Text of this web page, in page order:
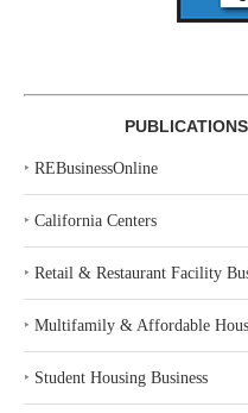
‣ REBusinessOnline
‣ California Centers
‣ Retail & Restaurant Facility
‣ Multifamily & Affordable
‣ Student Housing Business